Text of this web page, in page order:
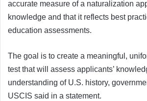
accurate measure of a naturalization
knowledge and that it reflects best
education assessments.
The goal is to create a meaningful,
test that will assess applicants’
understanding of U.S. history,
USCIS said in a statement.